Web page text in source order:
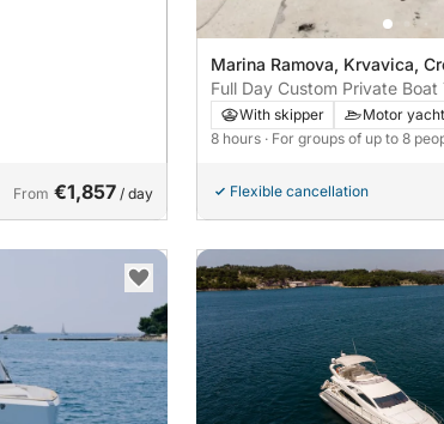
From €1,857 / day
Marina Ramova, Krvavica,
Full Day Custom Private
With skipper
Motor yacht
8 hours · For groups of up to 8
Flexible cancellation